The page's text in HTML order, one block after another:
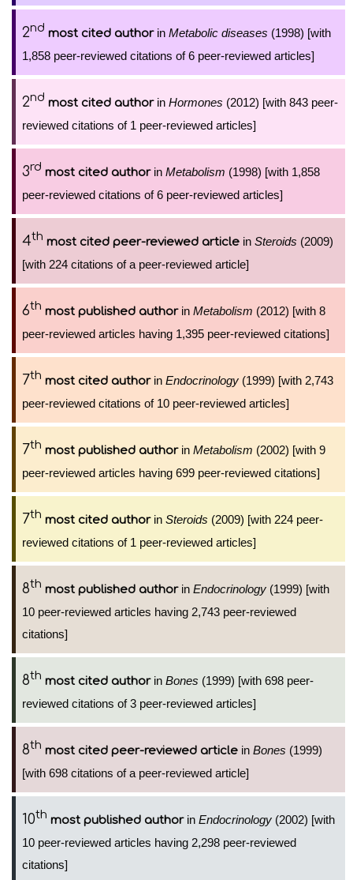
2nd most cited authorin Metabolic diseases (1998) [with
1,858 peer-reviewed citations of 6 peer-reviewed articles]
2nd most cited authorin Hormones (2012) [with 843 peer-
reviewed citations of 1 peer-reviewed articles]
3rd most cited authorin Metabolism (1998) [with 1,858
peer-reviewed citations of 6 peer-reviewed articles]
4th most cited peer-reviewed article in Steroids (2009)
[with 224 citations of a peer-reviewed article]
6th most published authorin Metabolism (2012) [with 8
peer-reviewed articles having 1,395 peer-reviewed citations]
7th most cited authorin Endocrinology (1999) [with 2,743
peer-reviewed citations of 10 peer-reviewed articles]
7th most published authorin Metabolism (2002) [with 9
peer-reviewed articles having 699 peer-reviewed citations]
7th most cited authorin Steroids (2009) [with 224 peer-
reviewed citations of 1 peer-reviewed articles]
8th most published authorin Endocrinology (1999) [with
10 peer-reviewed articles having 2,743 peer-reviewed
citations]
8th most cited authorin Bones (1999) [with 698 peer-
reviewed citations of 3 peer-reviewed articles]
8th most cited peer-reviewed article in Bones (1999)
[with 698 citations of a peer-reviewed article]
10th most published authorin Endocrinology (2002) [with
10 peer-reviewed articles having 2,298 peer-reviewed
citations]